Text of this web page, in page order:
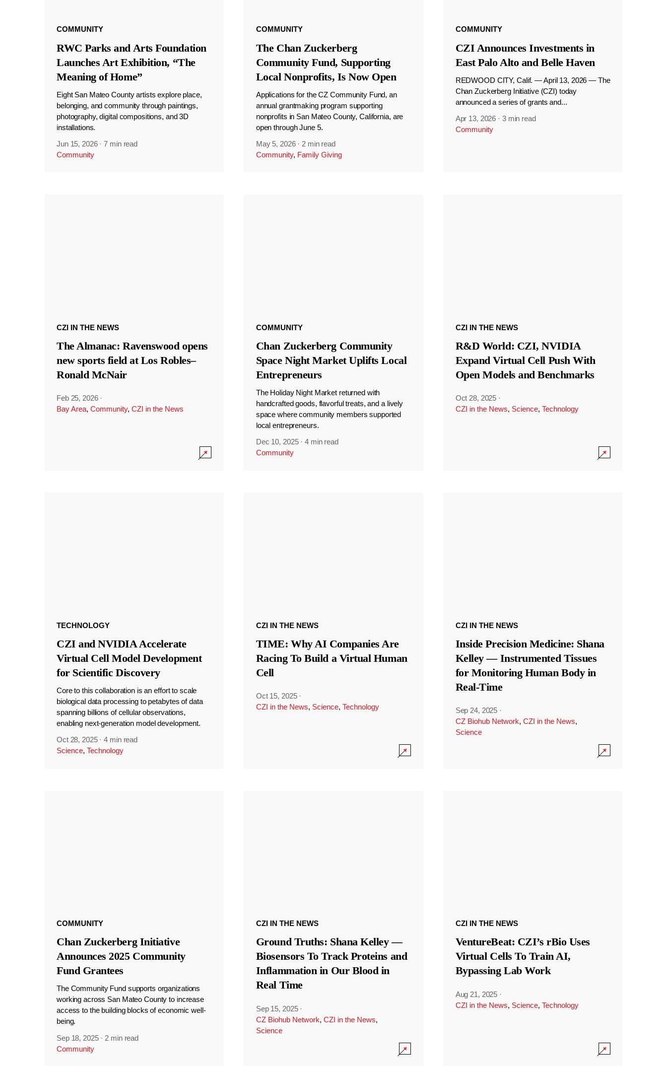
COMMUNITY
RWC Parks and Arts Foundation
Launches Art Exhibition, “The
Meaning of Home”
Eight San Mateo County artists explore place,
belonging, and community through paintings,
photography, digital compositions, and 3D
installations.
Jun 15, 2026 ·7 min read
Community
COMMUNITY
The Chan Zuckerberg
Community Fund, Supporting
Local Nonprofits, Is Now Open
Applications for the CZ Community Fund, an
annual grantmaking program supporting
nonprofits in San Mateo County, California, are
open through June 5.
May 5, 2026 · 2 min read
Community, Family Giving
COMMUNITY
CZI Announces Investments in
East Palo Alto and Belle Haven
REDWOOD CITY, Calif. — April 13, 2026 — The
Chan Zuckerberg Initiative (CZI) today
announced a series of grants and...
Apr 13, 2026 · 3 min read
Community
CZI IN THE NEWS
The Almanac: Ravenswood opens
new sports field at Los Robles–
Ronald McNair
Feb 25, 2026 ·
Bay Area, Community, CZI in the News
COMMUNITY
Chan Zuckerberg Community
Space Night Market Uplifts Local
Entrepreneurs
The Holiday Night Market returned with
handcrafted goods, flavorful treats, and a lively
space where community members supported
local entrepreneurs.
Dec 10, 2025 ·4 min read
Community
CZI IN THE NEWS
R&D World: CZI, NVIDIA
Expand Virtual Cell Push With
Open Models and Benchmarks
Oct 28, 2025 ·
CZI in the News, Science, Technology
TECHNOLOGY
CZI and NVIDIA Accelerate
Virtual Cell Model Development
for Scientific Discovery
Core to this collaboration is an effort to scale
biological data processing to petabytes of data
spanning billions of cellular observations,
enabling next-generation model development.
Oct 28, 2025 ·4 min read
Science, Technology
CZI IN THE NEWS
TIME: Why AI Companies Are
Racing To Build a Virtual Human
Cell
Oct 15, 2025 ·
CZI in the News, Science, Technology
CZI IN THE NEWS
Inside Precision Medicine: Shana
Kelley — Instrumented Tissues
for Monitoring Human Body in
Real-Time
Sep 24, 2025 ·
CZ Biohub Network, CZI in the News,
Science
COMMUNITY
Chan Zuckerberg Initiative
Announces 2025 Community
Fund Grantees
The Community Fund supports organizations
working across San Mateo County to increase
access to the building blocks of economic well-
being.
Sep 18, 2025 · 2 min read
Community
CZI IN THE NEWS
Ground Truths: Shana Kelley —
Biosensors To Track Proteins and
Inflammation in Our Blood in
Real Time
Sep 15, 2025 ·
CZ Biohub Network, CZI in the News,
Science
CZI IN THE NEWS
VentureBeat: CZI’s rBio Uses
Virtual Cells To Train AI,
Bypassing Lab Work
Aug 21, 2025 ·
CZI in the News, Science, Technology